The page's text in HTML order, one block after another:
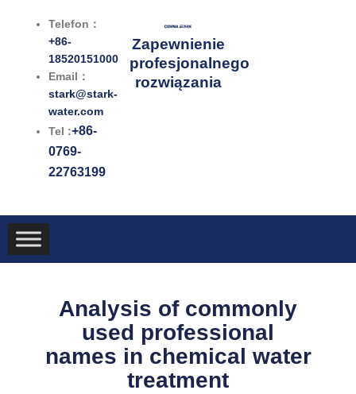
Telefon：
+86-
18520151000
Email：
stark@stark-
water.com
Tel :+86-
0769-
22763199
Zapewnienie
profesjonalnego
rozwiązania
Analysis of commonly
used professional
names in chemical water
treatment